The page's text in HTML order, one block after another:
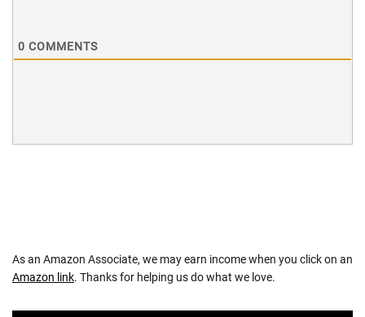
0 COMMENTS
As an Amazon Associate, we may earn income when you click on an
Amazon link. Thanks for helping us do what we love.